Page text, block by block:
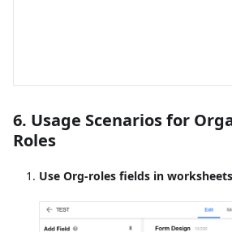
6. Usage Scenarios for
Roles
Use Org-roles fields in worksheets